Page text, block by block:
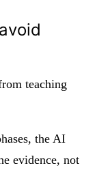
teaching
the AI
evidence, not